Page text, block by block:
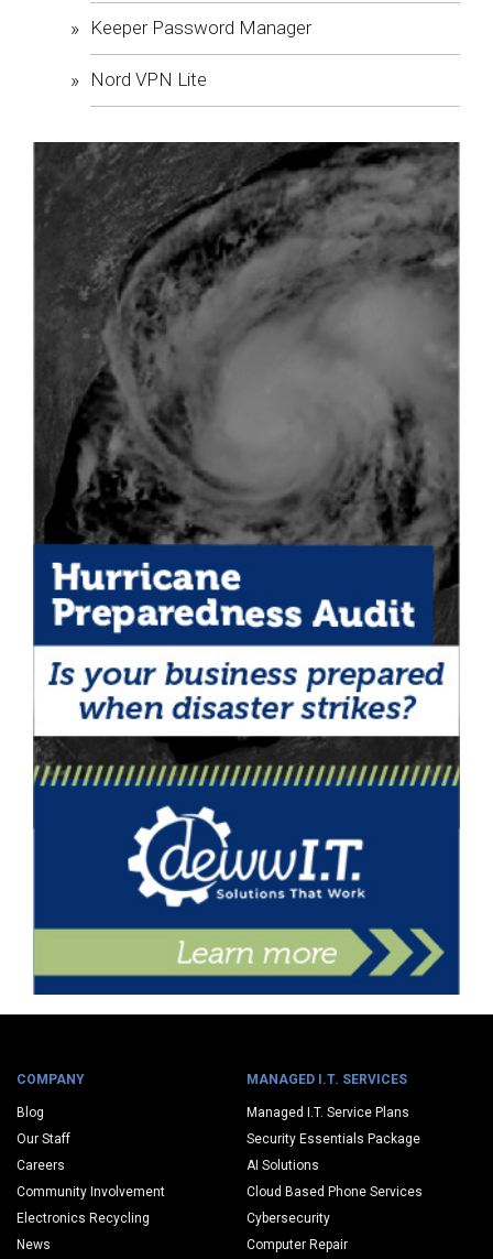
Keeper Password Manager
Nord VPN Lite
COMPANY
Blog
Our Staff
Careers
Community Involvement
Electronics Recycling
News
MANAGED I.T. SERVICES
Managed I.T. Service Plans
Security Essentials Package
AI Solutions
Cloud Based Phone Services
Cybersecurity
Computer Repair